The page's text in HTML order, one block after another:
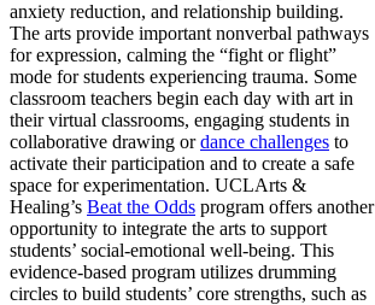
anxiety reduction, and relationship building.
The arts provide important nonverbal pathways
for expression, calming the “fight or flight”
mode for students experiencing trauma. Some
classroom teachers begin each day with art in
their virtual classrooms, engaging students in
collaborative drawing ordance challenges to
activate their participation and to create a safe
space for experimentation. UCLArts &
Healing’s Beat the Odds program offers another
opportunity to integrate the arts to support
students’ social-emotional well-being. This
evidence-based program utilizes drumming
circles to build students’ core strengths, such as